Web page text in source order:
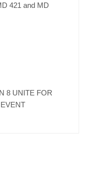
421 and MD
8 UNITE FOR